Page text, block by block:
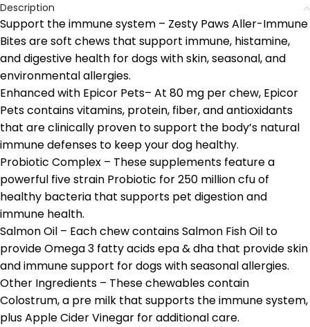
Description
Support the immune system – Zesty Paws Aller-Immune
Bites are soft chews that support immune, histamine,
and digestive health for dogs with skin, seasonal, and
environmental allergies.
Enhanced with Epicor Pets– At 80 mg per chew, Epicor
Pets contains vitamins, protein, fiber, and antioxidants
that are clinically proven to support the body’s natural
immune defenses to keep your dog healthy.
Probiotic Complex – These supplements feature a
powerful five strain Probiotic for 250 million cfu of
healthy bacteria that supports pet digestion and
immune health.
Salmon Oil – Each chew contains Salmon Fish Oil to
provide Omega 3 fatty acids epa & dha that provide skin
and immune support for dogs with seasonal allergies.
Other Ingredients – These chewables contain
Colostrum, a pre milk that supports the immune system,
plus Apple Cider Vinegar for additional care.